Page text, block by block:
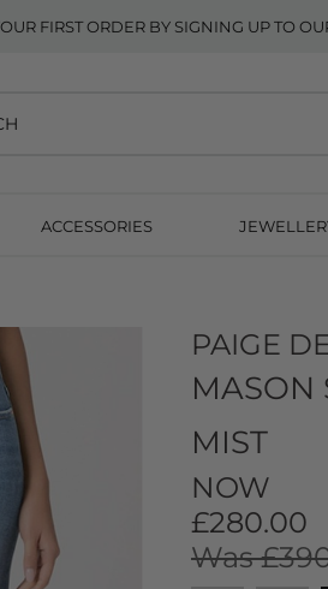
FIRST ORDER BY SIGNING UP TO
ACCESSORIES
PAIGE
MASON
MIST
NOW
£280.00
Was